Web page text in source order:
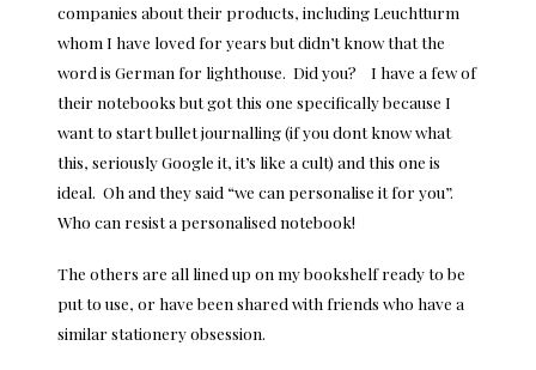
companies about their products, including Leuchtturm
whom I have loved for years but didn’t know that the
word is German for lighthouse. Did you? I have a few of
their notebooks but got this one specifically because I
want to start bullet journalling (if you dont know what
this, seriously Google it, it’s like a cult) and this one is
ideal. Oh and they said “we can personalise it for you”.
Who can resist a personalised notebook!
The others are all lined up on my bookshelf ready to be
put to use, or have been shared with friends who have a
similar stationery obsession.